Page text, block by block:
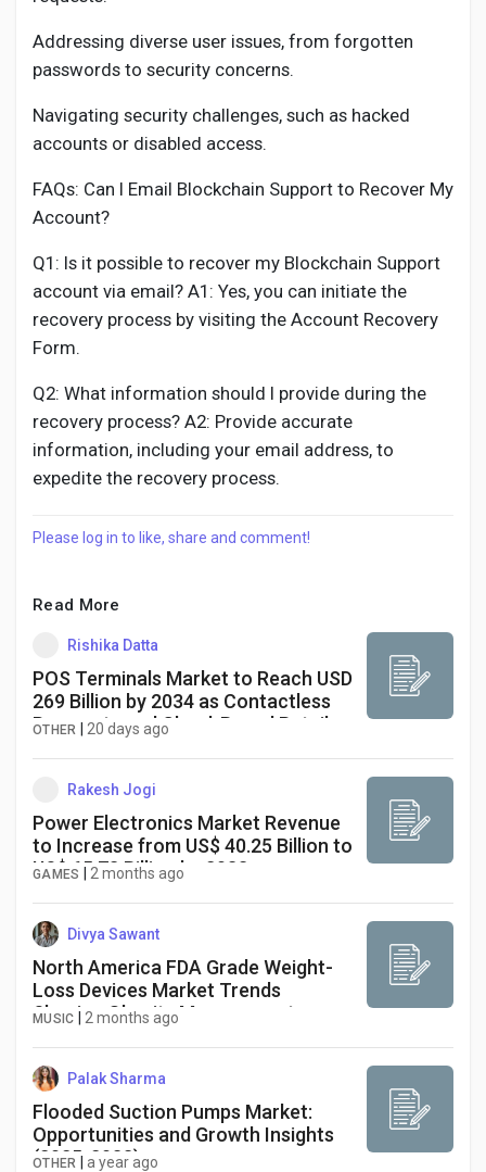
Addressing diverse user issues, from forgotten
passwords to security concerns.
Navigating security challenges, such as hacked
accounts or disabled access.
FAQs: Can I Email Blockchain Support to Recover My
Account?
Q1: Is it possible to recover my Blockchain Support
account via email? A1: Yes, you can initiate the
recovery process by visiting the Account Recovery
Form.
Q2: What information should I provide during the
recovery process? A2: Provide accurate
information, including your email address, to
expedite the recovery process.
Please log in to like, share and comment!
Read More
Rishika Datta
POS Terminals Market to Reach USD
269 Billion by 2034 as Contactless
Payments and Cloud-Based Retail
OTHER 20 days ago
Rakesh Jogi
Power Electronics Market Revenue
to Increase from US$ 40.25 Billion to
US$ 65.73 Billion by 2033
GAMES 2 months ago
Divya Sawant
North America FDA Grade Weight-
Loss Devices Market Trends
Shaping Obesity Management
MUSIC 2 months ago
Palak Sharma
Flooded Suction Pumps Market:
Opportunities and Growth Insights
(2025-2033)
OTHER a year ago